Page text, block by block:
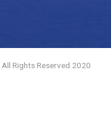
All Rights Reserved 2020